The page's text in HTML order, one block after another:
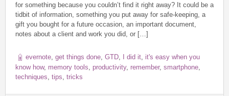
for something because you couldn’t find it right away? It could be a
tidbit of information, something you put away for safe-keeping, a
gift you bought for a future occasion, an important document,
notes about a client and work you did, or […]
evernote get things done GTD I did it it's easy when you
know how, memory tools, productivity, remember, smartphone,
techniques, tips, tricks